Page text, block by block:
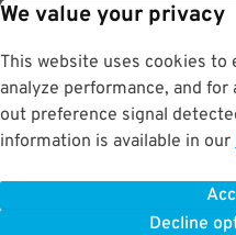
We value your privacy
This website uses cookies to
analyze performance, and
out preference signal
information is available in our
Decline
Upon departure,